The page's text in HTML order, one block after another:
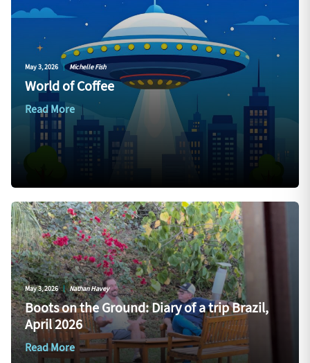
May 3, 2026 | Michelle Fish
World of Coffee
Read More
May 3, 2026 | Nathan Havey
Boots on the Ground: Diary of a trip Brazil,
April 2026
Read More